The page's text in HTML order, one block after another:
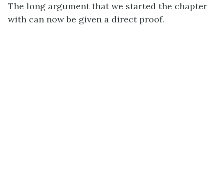
The long argument that we started the chapter
with can now be given a direct proof.